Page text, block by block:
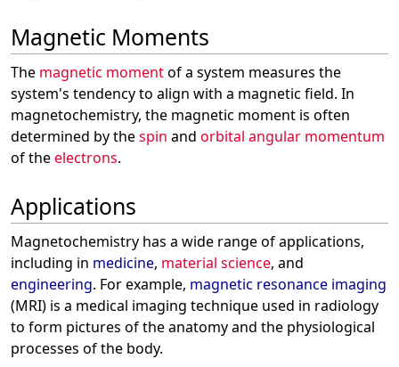
Magnetic Moments
The magnetic momentof a system measures the
system's tendency to align with a magnetic field. In
magnetochemistry, the magnetic moment is often
determined by thespin and orbital angular momentum
of theelectrons.
Applications
Magnetochemistry has a wide range of applications,
including in medicine, material science, and
engineering. For example, magnetic resonance imaging
(MRI) is a medical imaging technique used in radiology
to form pictures of the anatomy and the physiological
processes of the body.